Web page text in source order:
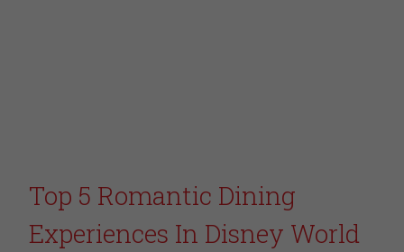
Top 5 Romantic Dining
Experiences In Disney World